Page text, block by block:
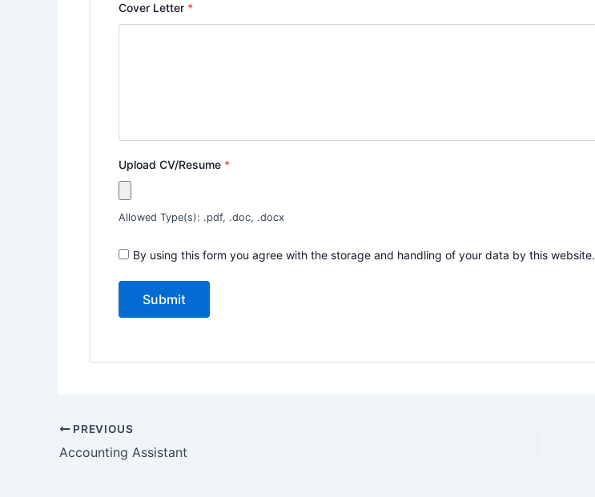
Cover Letter *
Upload CV/Resume *
Allowed Type(s): .pdf, .doc, .docx
By using this form you agree with the storage and handling of your data by this website.
PREVIOUS
Accounting Assistant